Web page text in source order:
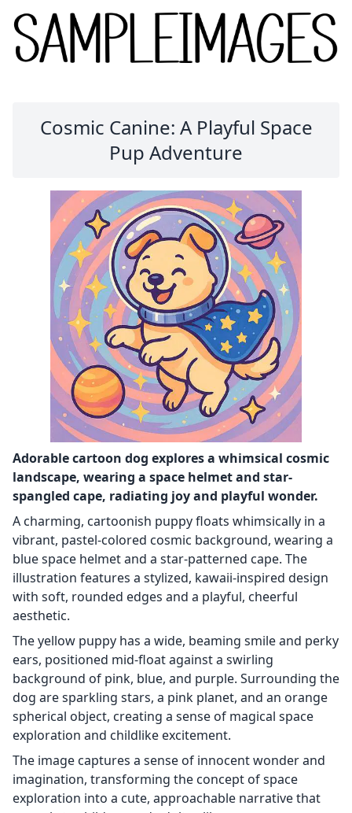
Cosmic Canine: A Playful Space
Pup Adventure
Adorable cartoon dog explores a whimsical cosmic
landscape, wearing a space helmet and star-
spangled cape, radiating joy and playful wonder.
A charming, cartoonish puppy floats whimsically in a
vibrant, pastel-colored cosmic background, wearing a
blue space helmet and a star-patterned cape. The
illustration features a stylized, kawaii-inspired design
with soft, rounded edges and a playful, cheerful
aesthetic.
The yellow puppy has a wide, beaming smile and perky
ears, positioned mid-float against a swirling
background of pink, blue, and purple. Surrounding the
dog are sparkling stars, a pink planet, and an orange
spherical object, creating a sense of magical space
exploration and childlike excitement.
The image captures a sense of innocent wonder and
imagination, transforming the concept of space
exploration into a cute, approachable narrative that